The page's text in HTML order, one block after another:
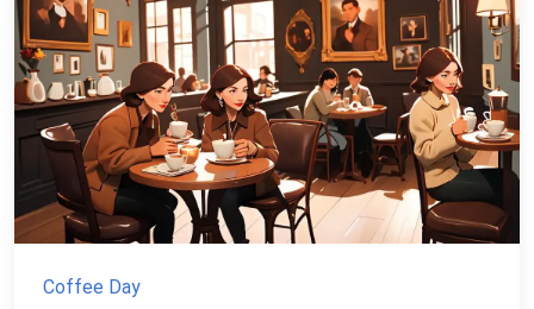
Coffee Day